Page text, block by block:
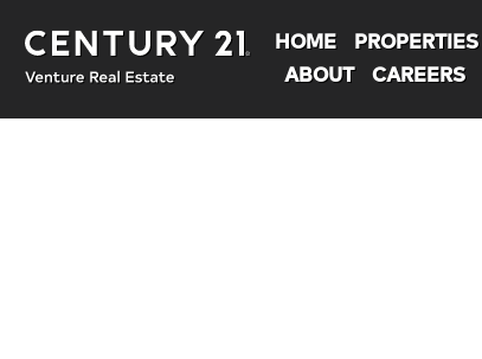
HOME PROPERTIES
ABOUT
CAREERS